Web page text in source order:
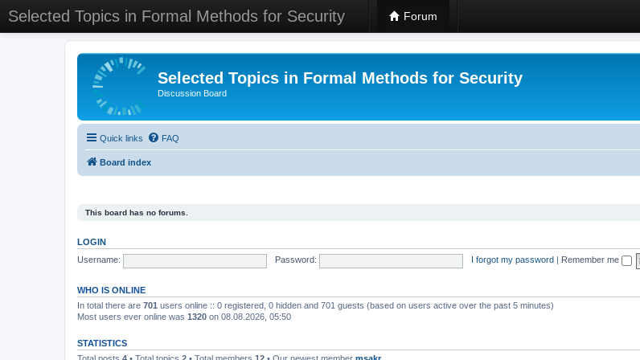
Selected Topics in Formal Methods for Security Forum
Selected Topics in Formal Methods for Security
Discussion Board
Quick links FAQ
Board index
This board has no forums.
LOGIN
Username:
Password: I forgot my password Remember me
WHO IS ONLINE
In total there are 701 users online :: 0 registered, 0 hidden and 701 guests (based on users active over the past 5 minutes)
Most users ever online was 1320 on 08.08.2026, 05:50
STATISTICS
Total posts 4 • Total topics 2 • Total members 12 • Our newest member msakr